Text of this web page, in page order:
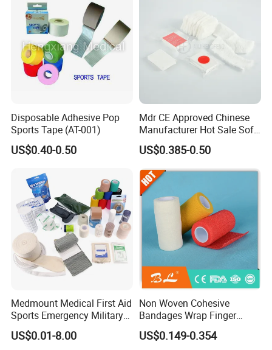
Disposable Adhesive Pop
Sports Tape (AT-001)
US$0.40-0.50
Mdr CE Approved Chinese
Manufacturer Hot Sale Soft
Wound Dressing
Compressed Gauze
US$0.385-0.50
Medmount Medical First Aid
Sports Emergency Military
Trauma Pop PBT Cold
Cohesive Israeli Tubular
US$0.01-8.00
Non Woven Cohesive
Bandages Wrap Finger
Bandage with Factory CE,
ISO, FDA
US$0.149-0.354